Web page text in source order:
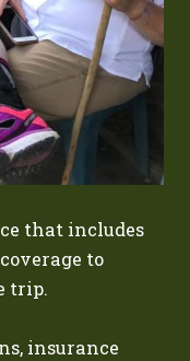
that includes
to
trip.
insurance